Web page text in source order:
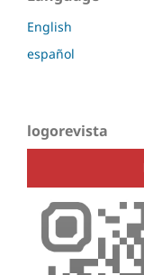
English
español
logorevista